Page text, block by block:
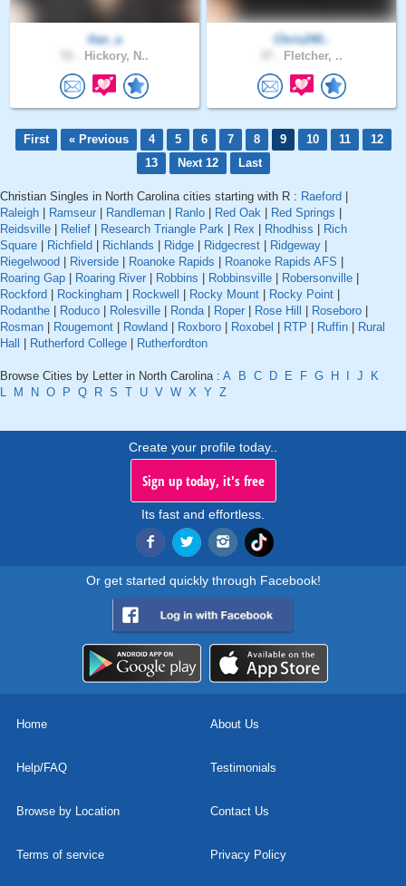
Ilan_a
Hickory, N..
Chris240..
Fletcher, ..
First « Previous 4 5 6 7 8 9 10 11
12
13
Next 12 Last
Christian Singles in North Carolina cities starting with R : Raeford
Raleigh
Ramseur Randleman Ranlo Red Oak Red Springs
Reidsville
Relief Research Triangle Park Rex Rhodhiss
Rich
Square
Richfield Richlands Ridge Ridgecrest Ridgeway
Riegelwood
Riverside Roanoke Rapids Roanoke Rapids AFS
Roaring Gap
Roaring River Robbins Robbinsville Robersonville
Rockford
Rockingham Rockwell Rocky Mount Rocky Point
Rodanthe
Roduco Rolesville Ronda| Roper Rose Hill Roseboro
Rosman
Rougemont Rowland Roxboro Roxobel RTP Ruffin
Rural
Hall
Rutherford College Rutherfordton
Browse Cities by Letter in North Carolina : A B C D E F G H J
K
L
M N O P Q R S T U V W X Y Z
Create your profile today..
Sign up today, it's free
Its fast and effortless.
Or get started quickly through Facebook!
Home About Us
Help/FAQ Testimonials
Browse by Location Contact Us
Terms of service Privacy Policy